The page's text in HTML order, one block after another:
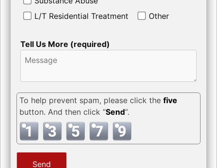
L/T Residential Treatment
Other
Tell Us More (required)
To help prevent spam, please click the five
button. And then click “Send“.